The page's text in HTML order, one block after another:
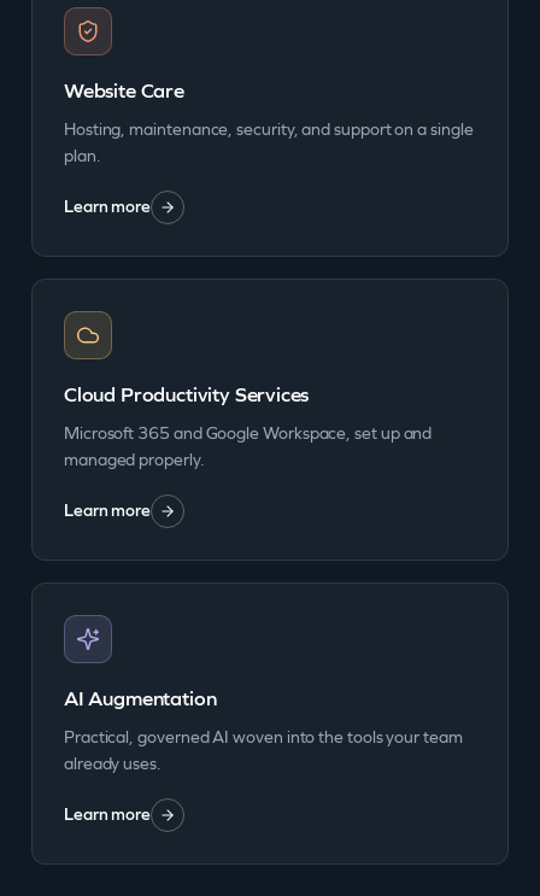
Website Care
Hosting, maintenance, security, and support on a single
plan.
Learn more
Cloud Productivity Services
Microsoft 365 and Google Workspace, set up and
managed properly.
Learn more
AI Augmentation
Practical, governed AI woven into the tools your team
already uses.
Learn more